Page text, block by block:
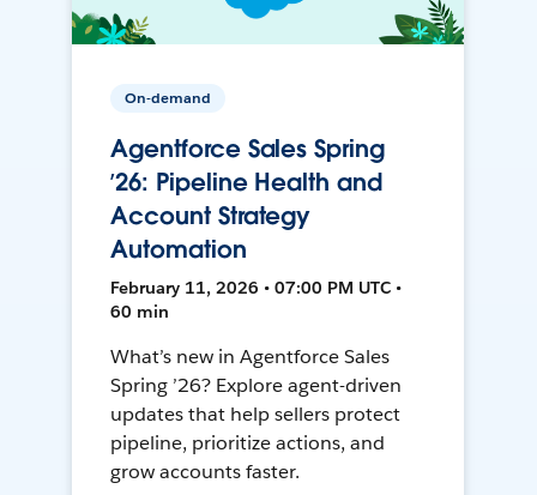
On-demand
Agentforce Sales Spring
’26: Pipeline Health and
Account Strategy
Automation
February 11, 2026 • 07:00 PM UTC •
60 min
What’s new in Agentforce Sales
Spring ’26? Explore agent-driven
updates that help sellers protect
pipeline, prioritize actions, and
grow accounts faster.